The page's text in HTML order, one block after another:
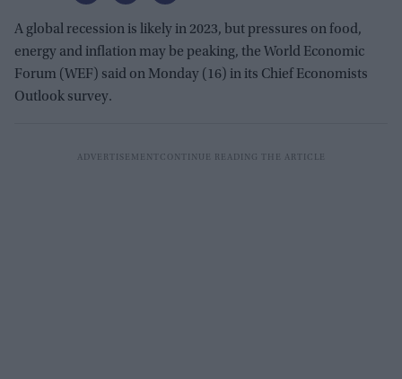
A global recession is likely in 2023, but pressures on food,
energy and inflation may be peaking, the World Economic
Forum (WEF) said on Monday (16) in its Chief Economists
Outlook survey.